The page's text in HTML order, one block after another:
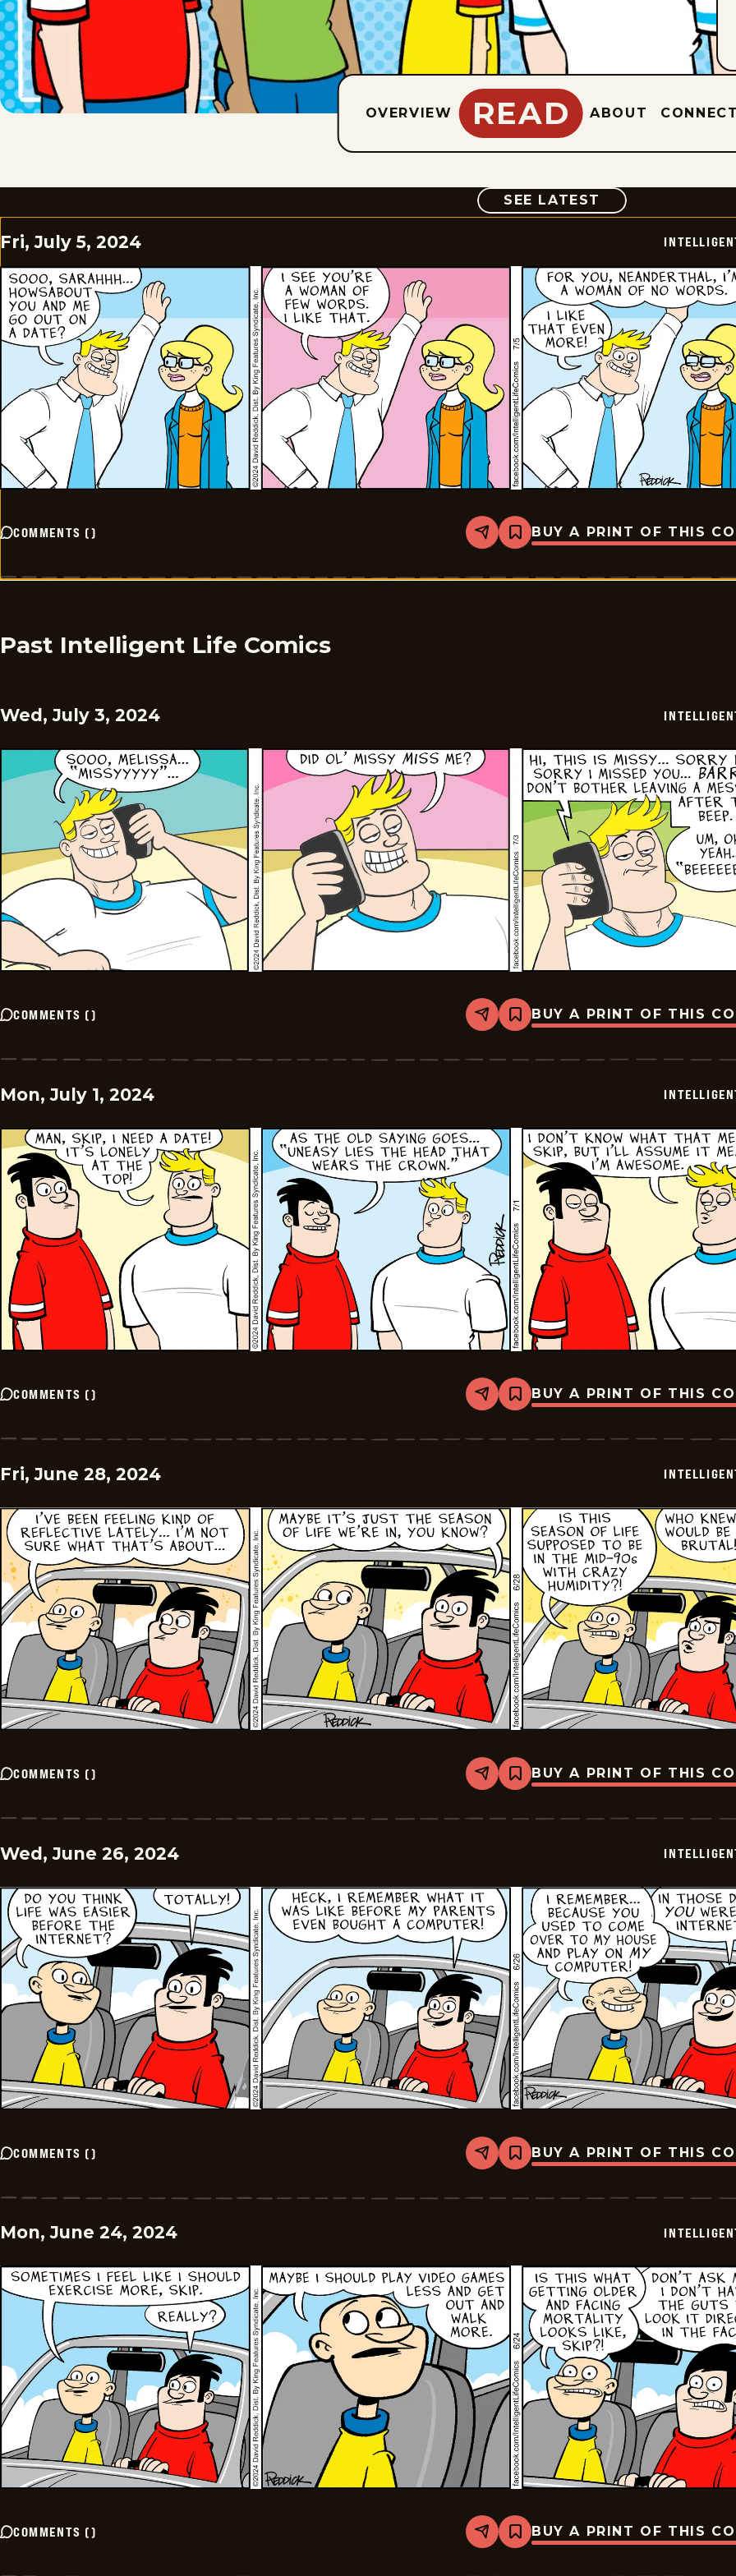
OVERVIEW READ ABOUT
SEE LATEST COMIC
Fri, July 5, 2024
COMMENTS () Share
Bookmark
Intelligent
-
BUY A PRINT OF THIS
Past Intelligent Life Comics
Wed, July 3, 2024
COMMENTS () Share
Bookmark
Intelligent
-
BUY A PRINT OF THIS
Mon, July 1, 2024
COMMENTS () Share
Bookmark
Intelligent
-
BUY A PRINT OF THIS
Fri, June 28, 2024
COMMENTS () Share
Bookmark
Intelligent
-
BUY A PRINT OF THIS
Wed, June 26, 2024
COMMENTS () Share
Bookmark
Intelligent
-
BUY A PRINT OF THIS
Mon, June 24, 2024
COMMENTS () Share
Bookmark
Intelligent
BUY A PRINT OF THIS